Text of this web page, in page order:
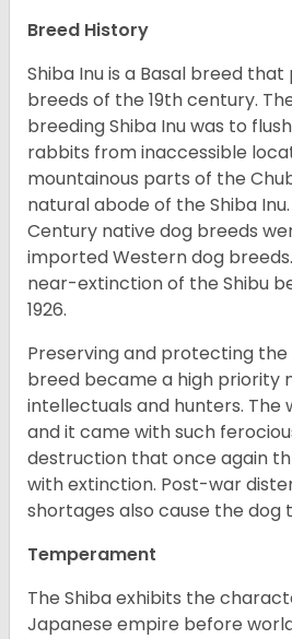
Breed History
Shiba Inu is a Basal breed
breeds of the 19th century.
breeding Shiba Inu was to
rabbits from inaccessible
mountainous parts of the
natural abode of the Shiba
Century native dog breeds
imported Western dog
near-extinction of the Shibu
1926.
Preserving and protecting
breed became a high priority
intellectuals and hunters. The
and it came with such
destruction that once again
with extinction. Post-war
shortages also cause the dog
Temperament
The Shiba exhibits the
Japanese empire before